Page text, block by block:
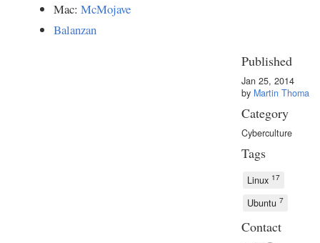
Mac: McMojave
Balanzan
Published
Jan 25, 2014
by Martin Thoma
Category
Cyberculture
Tags
Linux 17
Ubuntu 7
Contact